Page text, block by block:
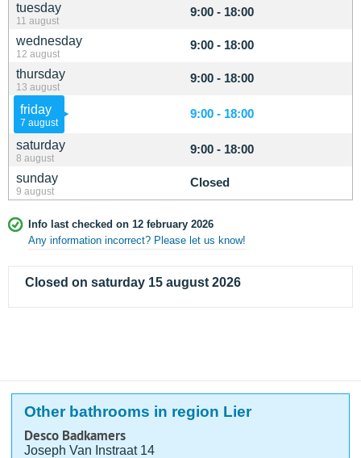
tuesday
11 august
9:00 - 18:00
wednesday
12 august
9:00 - 18:00
thursday
13 august
9:00 - 18:00
friday
7 august
9:00 - 18:00
saturday
8 august
9:00 - 18:00
sunday
9 august
Closed
Info last checked on 12 february 2026
Any information incorrect? Please let us know!
Closed on saturday 15 august 2026
Other bathrooms in region Lier
Desco Badkamers
Joseph Van Instraat 14